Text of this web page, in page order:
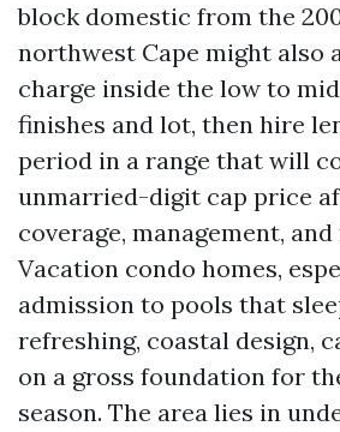
block domestic from the
northwest Cape might also
charge inside the low to
finishes and lot, then hire
period in a range that will
unmarried-digit cap price
coverage, management, and
Vacation condo homes,
admission to pools that
refreshing, coastal design,
on a gross foundation for
season. The area lies in